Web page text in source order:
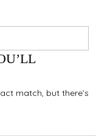
match, but there’s